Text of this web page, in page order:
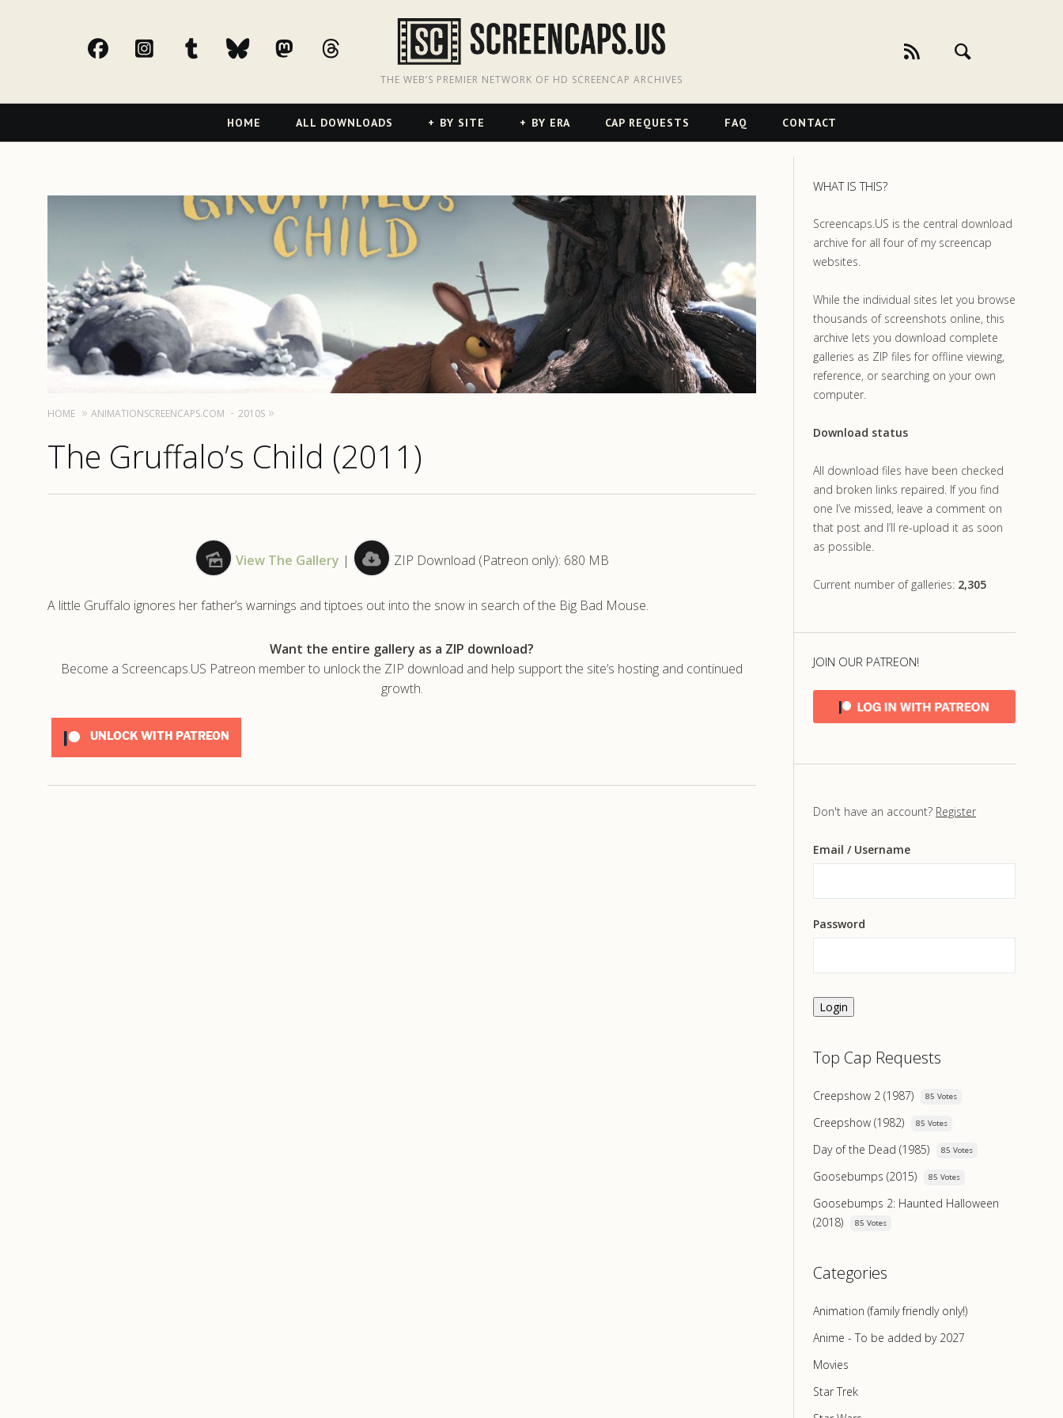
facebookInstagram
tumblr blueskyMastodonthreads
THE WEB’S PREMIER NETWORK OF HD SCREENCAP ARCHIVES
Navigation
HOME ALL DOWNLOADS BY SITE BY ERA CAP REQUESTS FAQ CONTACT
HOME ANIMATIONSCREENCAPS.COM 2010S
The Gruffalo’s Child (2011)
View The Gallery | ZIP Download (Patreon only): 680 MB
A little Gruffalo ignores her father’s warnings and tiptoes out into the snow in search of the Big Bad Mouse.
Want the entire gallery as a ZIP download?
Become a Screencaps.US Patreon member to unlock the ZIP download and help support the site’s hosting and continued
growth.
UNLOCK WITH PATREON
WHAT IS THIS?
Screencaps.US is the central download
archive for all four of my screencap
websites.
While the individual sites let you browse
thousands of screenshots online, this
archive lets you download complete
galleries as ZIP files for offline viewing,
reference, or searching on your own
computer.
Download status
All download files have been checked
and broken links repaired. If you find
one I’ve missed, leave a comment on
that post and I’ll re-upload it as soon
as possible.
Current number of galleries: 2,305
JOIN OUR PATREON!
Don't have an account? Register
Email / Username
Password
Login
Top Cap Requests
Creepshow 2 (1987) 85 Votes
Creepshow (1982) 85 Votes
Day of the Dead (1985) 85 Votes
Goosebumps (2015) 85 Votes
Goosebumps 2: Haunted Halloween
(2018)
85 Votes
Categories
Animation (family friendly only!)
Anime - To be added by 2027
Movies
Star Trek